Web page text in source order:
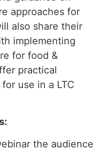
approaches for
also share their
implementing
for food &
practical
use in a LTC
the audience